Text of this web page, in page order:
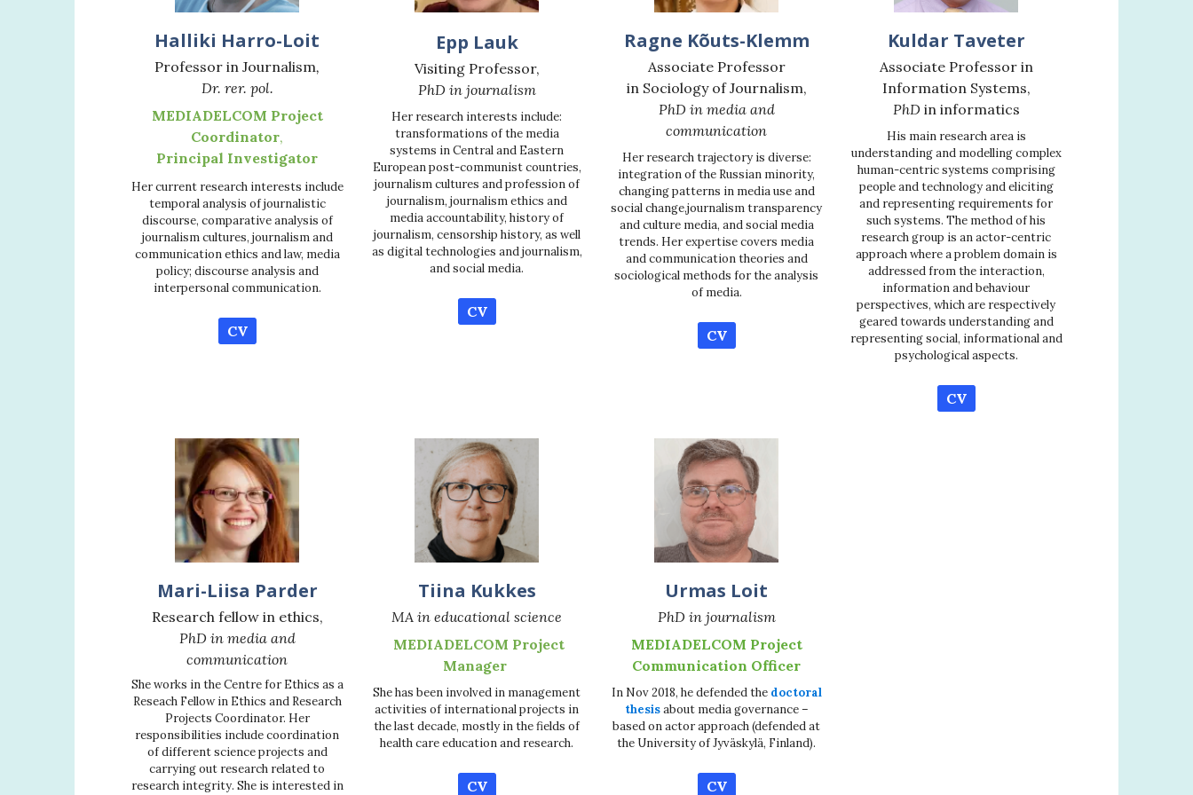
Halliki Harro-Loit
Professor in Journalism,
Dr. rer. pol.
MEDIADELCOM Project
Coordinator,
Principal Investigator
Her current research interests include
temporal analysis of journalistic
discourse, comparative analysis of
journalism cultures, journalism and
communication ethics and law, media
policy; discourse analysis and
interpersonal communication.
CV
Epp Lauk
Visiting Professor,
PhD in journalism
Her research interests include:
transformations of the media
systems in Central and Eastern
European post-communist countries,
journalism cultures and profession of
journalism, journalism ethics and
media accountability, history of
journalism, censorship history, as well
as digital technologies and journalism,
and social media.
CV
Ragne Kõuts-Klemm
Associate Professor
in Sociology of Journalism,
PhD in media and
communication
Her research trajectory is diverse:
integration of the Russian minority,
changing patterns in media use and
social change,journalism transparency
and culture media, and social media
trends. Her expertise covers media
and communication theories and
sociological methods for the analysis
of media.
CV
Kuldar Taveter
Associate Professor in
Information Systems,
PhD in informatics
His main research area is
understanding and modelling complex
human-centric systems comprising
people and technology and eliciting
and representing requirements for
such systems. The method of his
research group is an actor-centric
approach where a problem domain is
addressed from the interaction,
information and behaviour
perspectives, which are respectively
geared towards understanding and
representing social, informational and
psychological aspects.
CV
Mari-Liisa Parder
Research fellow in ethics,
PhD in media and
communication
She works in the Centre for Ethics as a
Reseach Fellow in Ethics and Research
Projects Coordinator. Her
responsibilities include coordination
of different science projects and
carrying out research related to
research integrity. She is interested in
Tiina Kukkes
MA in educational science
MEDIADELCOM Project
Manager
She has been involved in management
activities of international projects in
the last decade, mostly in the fields of
health care education and research.
CV
Urmas Loit
PhD in journalism
MEDIADELCOM Project
Communication Officer
In Nov 2018, he defended the doctoral
thesisabout media governance –
based on actor approach (defended at
the University of Jyväskylä, Finland).
CV